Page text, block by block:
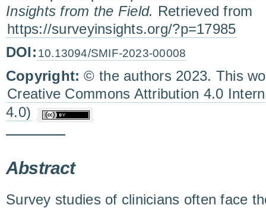
Insights from the Field. Retrieved from
https://surveyinsights.org/?p=17985
DOI: 10.13094/SMIF-2023-00008
Copyright:© the authors 2023. This
Creative Commons Attribution 4.0
4.0)
Abstract
Survey studies of clinicians often face